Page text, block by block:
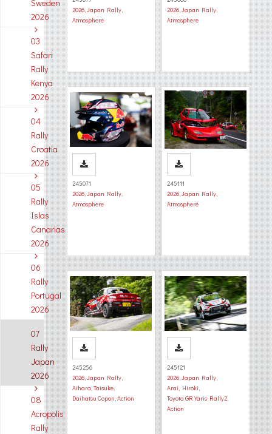
Sweden
2026
03
Safari
Rally
Kenya
2026
04
Rally
Croatia
2026
05
Rally
Islas
Canarias
2026
06
Rally
Portugal
2026
07
Rally
Japan
2026
08
Acropolis
Rally
2026,Japan Rally,
Atmosphere
2026,Japan Rally,
Atmosphere
245071
2026,Japan Rally,
Atmosphere
245111
2026,Japan Rally,
Atmosphere
245256
2026,Japan Rally,
Aihara, Taisuke,
Daihatsu Copon,Action
245121
2026,Japan Rally,
Arai, Hiroki,
Toyota GR Yaris Rally2,
Action